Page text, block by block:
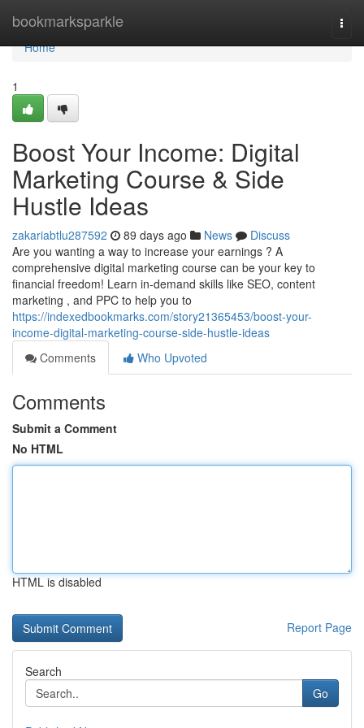
bookmarksparkle
Home
Home
1
Boost Your Income: Digital
Marketing Course & Side
Hustle Ideas
zakariabtlu287592 89 days ago News
Discuss
Are you wanting a way to increase your earnings ? A
comprehensive digital marketing course can be your key to
financial freedom! Learn in-demand skills like SEO, content
marketing , and PPC to help you to
https://indexedbookmarks.com/story21365453/boost-your-
income-digital-marketing-course-side-hustle-ideas
Comments
Who Upvoted
Comments
Submit a Comment
No HTML
HTML is disabled
Report Page
Search
Go